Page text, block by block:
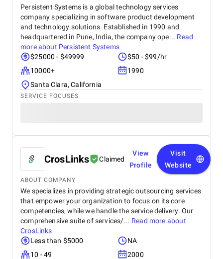
Persistent Systems is a global technology services
company specializing in software product development
and technology solutions. Established in 1990 and
headquartered in Pune, India, the company ope... Read
more about Persistent Systems
$25000 - $49999
$50 - $99/hr
10000+
1990
Santa Clara, California
SERVICE FOCUSES
CrosLinks Claimed
View
Profile
Visit
Website
ABOUT COMPANY
We specializes in providing strategic outsourcing services
that empower your organization to focus on its core
competencies, while we handle the service delivery. Our
comprehensive suite of services/... Read more about
CrosLinks
Less than $5000
NA
10 - 49
2000